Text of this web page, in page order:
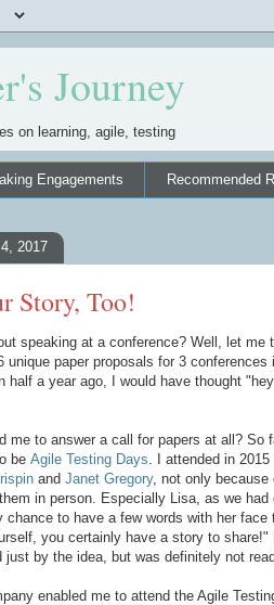
Journey
on learning, agile, testing
Engagements Recommended
2017
Story, Too!
speaking at a conference? Well, let
unique paper proposals for 3
half a year ago, I would have thought
me to answer a call for papers at all? So
be Agile Testing Days . I attended in
and Janet Gregory, not only because
in person. Especially Lisa, as we
chance to have a few words with her
you certainly have a story to
just by the idea, but was definitely not
enabled me to attend the Agile